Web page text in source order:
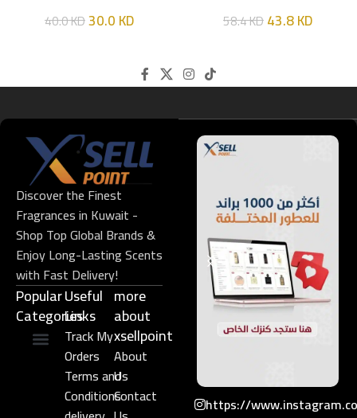
40.0KD30.0KD 58.4KD43.8KD
Discover the Finest
Fragrances in Kuwait -
Shop Top Global Brands &
Enjoy Long-Lasting Scents
with Fast Delivery!
Popular
Categories
Useful
Links​
Track My
Orders
Terms and
Conditions
more
about
xsellpoint
About
Us
Contact
https://